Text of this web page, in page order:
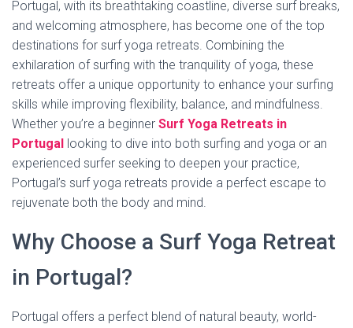
Portugal, with its breathtaking coastline, diverse surf breaks,
and welcoming atmosphere, has become one of the top
destinations for surf yoga retreats. Combining the
exhilaration of surfing with the tranquility of yoga, these
retreats offer a unique opportunity to enhance your surfing
skills while improving flexibility, balance, and mindfulness.
Whether you’re a beginner Surf Yoga Retreats in
Portugal looking to dive into both surfing and yoga or an
experienced surfer seeking to deepen your practice,
Portugal’s surf yoga retreats provide a perfect escape to
rejuvenate both the body and mind.
Why Choose a Surf Yoga Retreat
in Portugal?
Portugal offers a perfect blend of natural beauty, world-